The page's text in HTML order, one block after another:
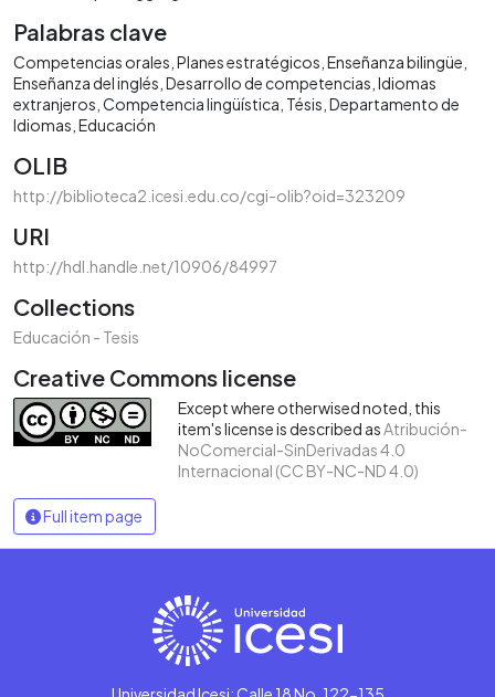
Palabras clave
Competencias orales Planes estratégicos Enseñanza bilingüe
Enseñanza del inglés Desarrollo de competencias Idiomas
extranjeros Competencia lingüística Tésis Departamento de
Idiomas Educación
OLIB
http://biblioteca2.icesi.edu.co/cgi-olib?oid=323209
URI
http://hdl.handle.net/10906/84997
Collections
Educación - Tesis
Creative Commons license
Except where otherwised noted, this
item's license is described asAtribución-
NoComercial-SinDerivadas 4.0
Internacional (CC BY-NC-ND 4.0)
Full item page